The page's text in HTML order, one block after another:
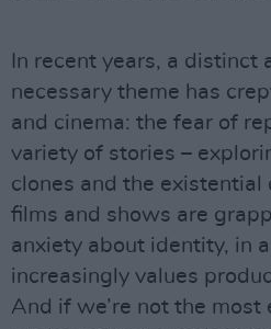
In recent years, a distinct
necessary theme has
and cinema: the fear of
variety of stories –
clones and the existential
films and shows are
anxiety about identity, in
increasingly values
And if we’re not the most